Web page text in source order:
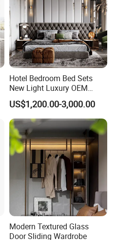
Hotel Bedroom Bed Sets
New Light Luxury OEM
Design Custom Furniture
US$1,200.00-3,000.00
Modern Textured Glass
Door Sliding Wardrobe